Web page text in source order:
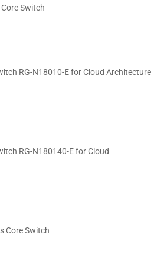
Switch
RG-N18010-E for Cloud Architecture
RG-N180140-E for Cloud
Core Switch